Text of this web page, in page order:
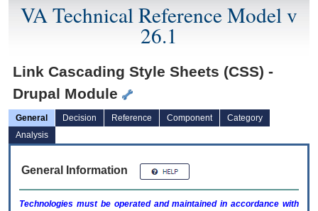
VA Technical Reference Model v
26.1
Link Cascading Style Sheets (CSS) -
Drupal Module
General Decision Reference Component
Category
Analysis
General Information
Technologies must be operated and maintained in accordance with